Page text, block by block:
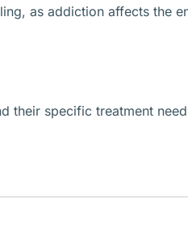
as addiction affects the
their specific treatment